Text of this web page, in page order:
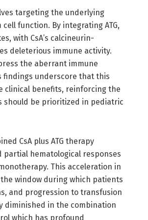
targeting the underlying
function. By integrating ATG,
with CsA’s calcineurin-
deleterious immune activity.
the aberrant immune
findings underscore that this
clinical benefits, reinforcing the
should be prioritized in pediatric
CsA plus ATG therapy
hematological responses
This acceleration in
window during which patients
and progression to transfusion
diminished in the combination
which has profound